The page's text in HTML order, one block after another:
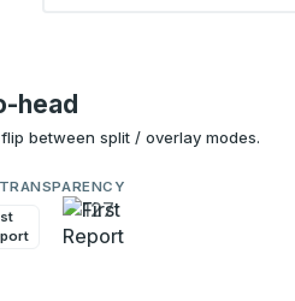
head
between split / overlay modes.
TRANSPARENCY